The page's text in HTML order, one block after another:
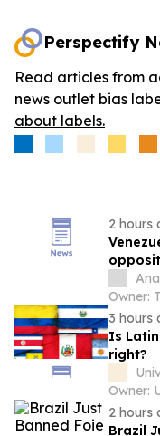
Perspectify
Read articles from
news outlet bias
about labels.
2 hours
Owner:
3 hours
Is
right?
Owner:
2 hours
Brazil